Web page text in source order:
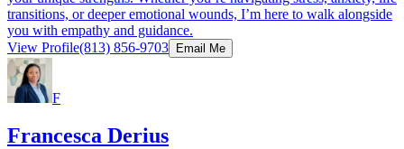
transitions, or deeper emotional wounds, I’m here to walk alongside
you with empathy and guidance.
View Profile(813) 856-9703 Email Me
F
Francesca Derius